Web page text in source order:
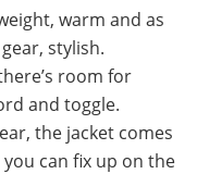
warm and as
stylish.
room for
and toggle.
the jacket comes
can fix up on the